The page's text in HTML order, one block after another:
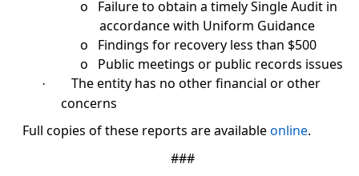
o
Failure to obtain a timely Single Audit in
accordance with Uniform Guidance
o
Findings for recovery less than $500
o
Public meetings or public records issues
·
The entity has no other financial or other
concerns
Full copies of these reports are availableonline.
###